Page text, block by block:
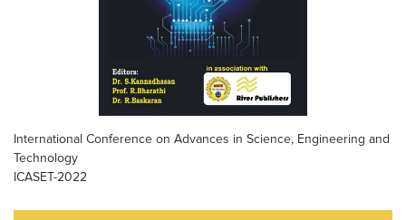
International Conference on Advances in Science, Engineering and
Technology
ICASET-2022